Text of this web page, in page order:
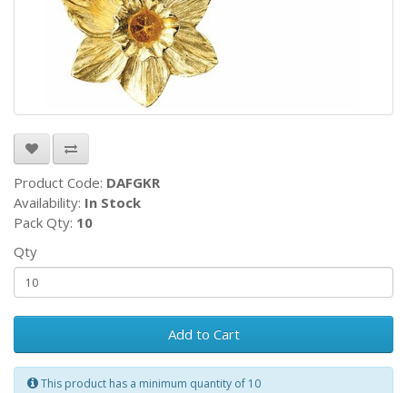
Product Code: DAFGKR
Availability: In Stock
Pack Qty: 10
Qty
Add to Cart
This product has a minimum quantity of 10